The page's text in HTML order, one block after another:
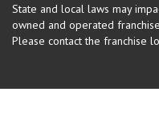
State and local laws may
owned and operated
Please contact the franchise